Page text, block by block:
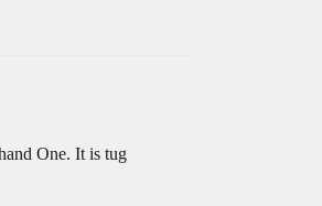
One. It is tug